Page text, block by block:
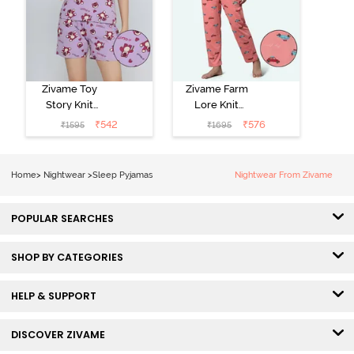
Zivame Toy
Story Knit
Cotton Sleep
Short Set -
₹1595 ₹542
Zivame Farm
Lore Knit
Cotton Pyjama
Set - Peaches
₹1695 ₹576
Home> Nightwear >Sleep Pyjamas Nightwear From Zivame
POPULAR SEARCHES
SHOP BY CATEGORIES
HELP & SUPPORT
DISCOVER ZIVAME